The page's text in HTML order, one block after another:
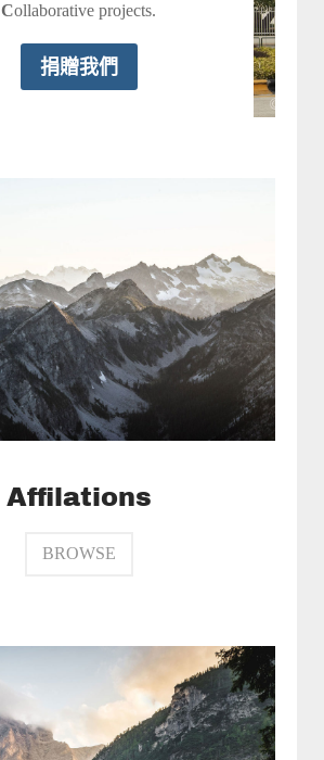
Collaborative projects.
捐贈我們
Affilations
BROWSE